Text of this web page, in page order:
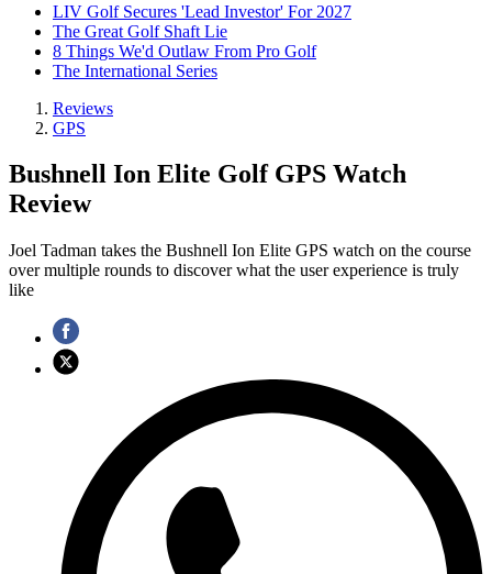
LIV Golf Secures 'Lead Investor' For 2027
The Great Golf Shaft Lie
8 Things We'd Outlaw From Pro Golf
The International Series
Reviews
GPS
Bushnell Ion Elite Golf GPS Watch
Review
Joel Tadman takes the Bushnell Ion Elite GPS watch on the course
over multiple rounds to discover what the user experience is truly
like